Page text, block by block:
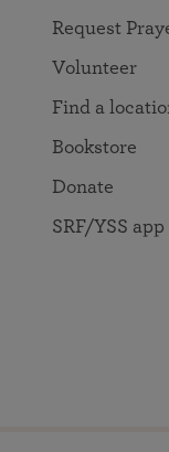
Request
Volunteer
Find a
Bookstore
Donate
SRF/YSS app